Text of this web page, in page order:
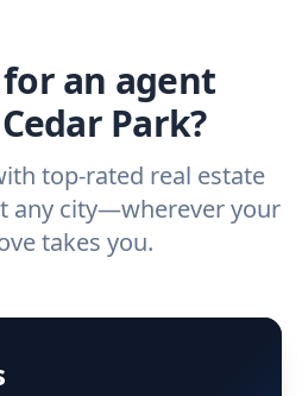
an agent
Park?
top-rated real estate
any city—wherever your
takes you.